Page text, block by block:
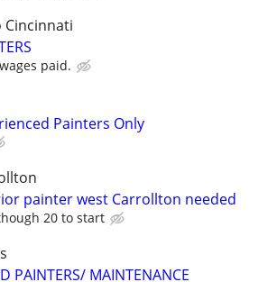
Cincinnati
paid.
Painters Only
painter west Carrollton needed
20 to start
PAINTERS/ MAINTENANCE